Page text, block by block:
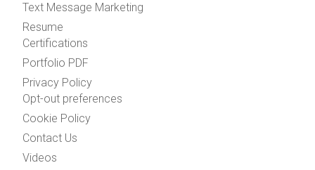
Text Message Marketing
Resume
Certifications
Portfolio PDF
Privacy Policy
Opt-out preferences
Cookie Policy
Contact Us
Videos